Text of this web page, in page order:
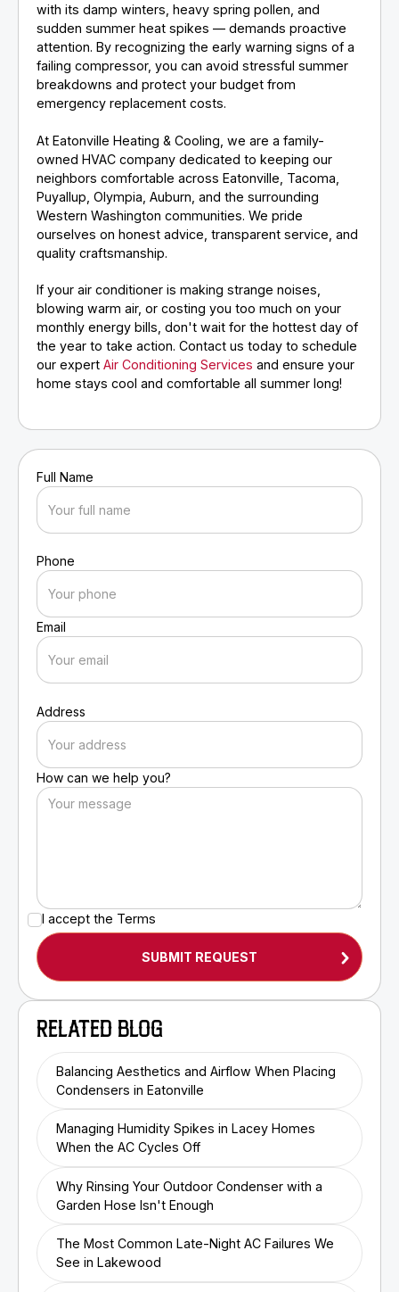
with its damp winters, heavy spring pollen, and
sudden summer heat spikes — demands proactive
attention. By recognizing the early warning signs of a
failing compressor, you can avoid stressful summer
breakdowns and protect your budget from
emergency replacement costs.
At Eatonville Heating & Cooling, we are a family-
owned HVAC company dedicated to keeping our
neighbors comfortable across Eatonville, Tacoma,
Puyallup, Olympia, Auburn, and the surrounding
Western Washington communities. We pride
ourselves on honest advice, transparent service, and
quality craftsmanship.
If your air conditioner is making strange noises,
blowing warm air, or costing you too much on your
monthly energy bills, don't wait for the hottest day of
the year to take action. Contact us today to schedule
our expertAir Conditioning Services and ensure your
home stays cool and comfortable all summer long!
Full Name
Phone
Email
Address
How can we help you?
I accept the Terms
RELATED BLOG
Balancing Aesthetics and Airflow When Placing
Condensers in Eatonville
Managing Humidity Spikes in Lacey Homes
When the AC Cycles Off
Why Rinsing Your Outdoor Condenser with a
Garden Hose Isn't Enough
The Most Common Late-Night AC Failures We
See in Lakewood